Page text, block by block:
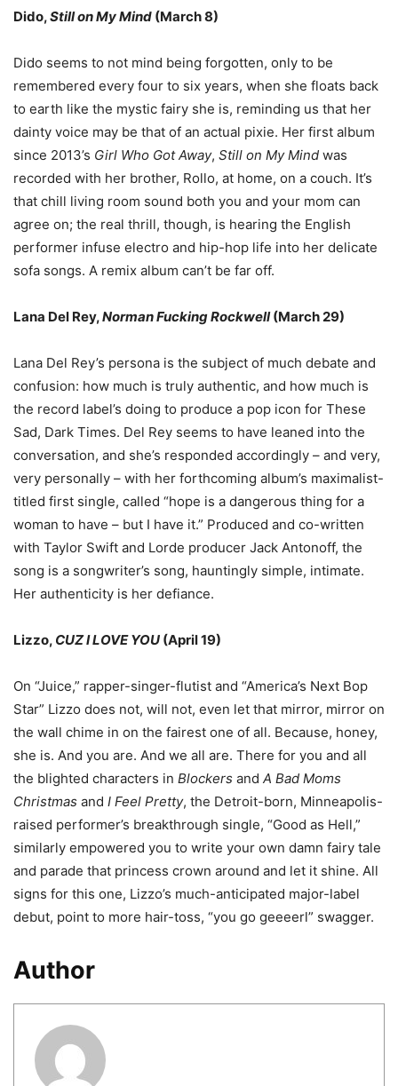
Dido,Still on My Mind (March 8)
Dido seems to not mind being forgotten, only to be
remembered every four to six years, when she floats back
to earth like the mystic fairy she is, reminding us that her
dainty voice may be that of an actual pixie. Her first album
since 2013’s Girl Who Got Away, Still on My Mind was
recorded with her brother, Rollo, at home, on a couch. It’s
that chill living room sound both you and your mom can
agree on; the real thrill, though, is hearing the English
performer infuse electro and hip-hop life into her delicate
sofa songs. A remix album can’t be far off.
Lana Del Rey,Norman Fucking Rockwell(March 29)
Lana Del Rey’s persona is the subject of much debate and
confusion: how much is truly authentic, and how much is
the record label’s doing to produce a pop icon for These
Sad, Dark Times. Del Rey seems to have leaned into the
conversation, and she’s responded accordingly – and very,
very personally – with her forthcoming album’s maximalist-
titled first single, called “hope is a dangerous thing for a
woman to have – but I have it.” Produced and co-written
with Taylor Swift and Lorde producer Jack Antonoff, the
song is a songwriter’s song, hauntingly simple, intimate.
Her authenticity is her defiance.
Lizzo, CUZ I LOVE YOU (April 19)
On “Juice,” rapper-singer-flutist and “America’s Next Bop
Star” Lizzo does not, will not, even let that mirror, mirror on
the wall chime in on the fairest one of all. Because, honey,
she is. And you are. And we all are. There for you and all
the blighted characters in Blockers and A Bad Moms
Christmas and I Feel Pretty, the Detroit-born, Minneapolis-
raised performer’s breakthrough single, “Good as Hell,”
similarly empowered you to write your own damn fairy tale
and parade that princess crown around and let it shine. All
signs for this one, Lizzo’s much-anticipated major-label
debut, point to more hair-toss, “you go geeeerl” swagger.
Author